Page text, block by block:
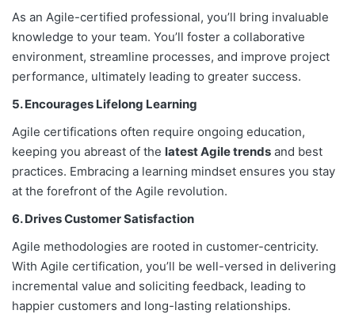
As an Agile-certified professional, you’ll bring invaluable
knowledge to your team. You’ll foster a collaborative
environment, streamline processes, and improve project
performance, ultimately leading to greater success.
5. Encourages Lifelong Learning
Agile certifications often require ongoing education,
keeping you abreast of the latest Agile trends and best
practices. Embracing a learning mindset ensures you stay
at the forefront of the Agile revolution.
6. Drives Customer Satisfaction
Agile methodologies are rooted in customer-centricity.
With Agile certification, you’ll be well-versed in delivering
incremental value and soliciting feedback, leading to
happier customers and long-lasting relationships.